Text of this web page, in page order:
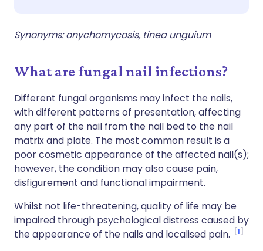
Synonyms: onychomycosis, tinea unguium
What are fungal nail infections?
Different fungal organisms may infect the nails,
with different patterns of presentation, affecting
any part of the nail from the nail bed to the nail
matrix and plate. The most common result is a
poor cosmetic appearance of the affected nail(s);
however, the condition may also cause pain,
disfigurement and functional impairment.
Whilst not life-threatening, quality of life may be
impaired through psychological distress caused by
the appearance of the nails and localised pain.
1